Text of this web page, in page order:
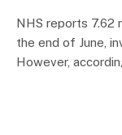
NHS reports 7.62
the end of June,
However,